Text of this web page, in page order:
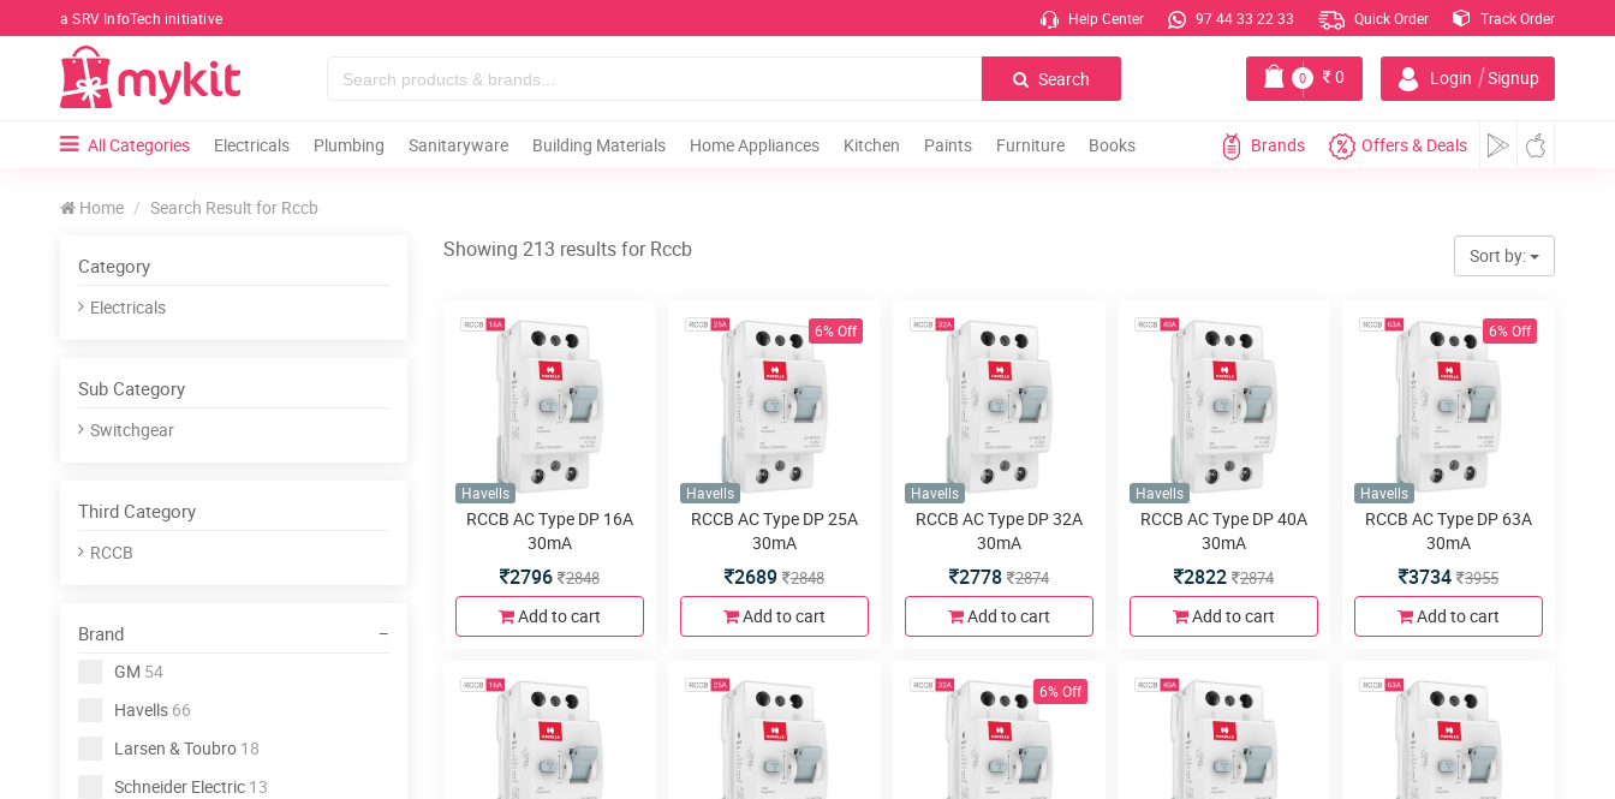
a SRV InfoTech initiative Help Center 97 44 33 22 33 Quick Order Track Order
Search Login | Signup
0 0
All Categories Electricals Plumbing Sanitaryware Building Materials Home Appliances Kitchen Paints Furniture Books Brands Offers & Deals
Home Search Result for Rccb
Category
Electricals
Sub Category
Switchgear
Third Category
RCCB
Brand
GM 54
Havells 66
Larsen & Toubro 18
Schneider Electric 13
Showing 213 results for Rccb Sort by:
Havells
RCCB AC Type DP 16A
30mA
2796 2848
Add to cart
6% Off
Havells
RCCB AC Type DP 25A
30mA
2689 2848
Add to cart
Havells
RCCB AC Type DP 32A
30mA
2778 2874
Add to cart
Havells
RCCB AC Type DP 40A
30mA
2822 2874
Add to cart
6% Off
Havells
RCCB AC Type DP 63A
30mA
3734 3955
Add to cart
6% Off